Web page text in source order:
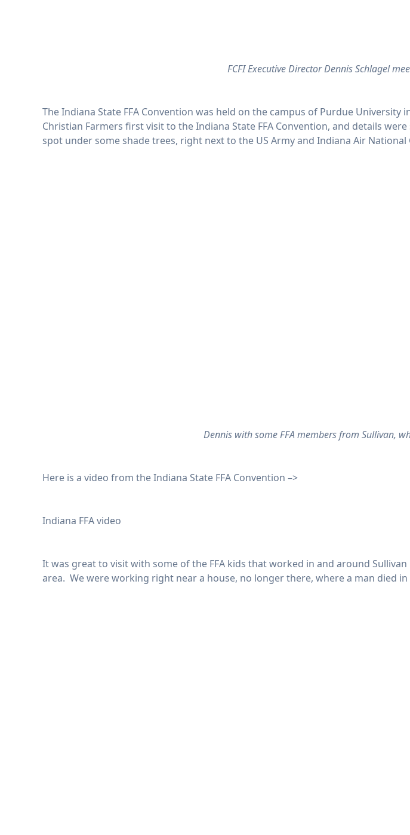
FCFI Executive Director Dennis Schlagel
The Indiana State FFA Convention was held on the campus of Purdue
Christian Farmers first visit to the Indiana State FFA Convention, and details
spot under some shade trees, right next to the US Army and Indiana Air National
Dennis with some FFA members from Sullivan,
Here is a video from the Indiana State FFA Convention –>
Indiana FFA video
It was great to visit with some of the FFA kids that worked in and around
area. We were working right near a house, no longer there, where a man died